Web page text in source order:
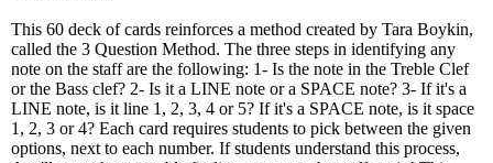
This 60 deck of cards reinforces a method created by Tara Boykin,
called the 3 Question Method. The three steps in identifying any
note on the staff are the following: 1- Is the note in the Treble Clef
or the Bass clef? 2- Is it a LINE note or a SPACE note? 3- If it's a
LINE note, is it line 1, 2, 3, 4 or 5? If it's a SPACE note, is it space
1, 2, 3 or 4? Each card requires students to pick between the given
options, next to each number. If students understand this process,